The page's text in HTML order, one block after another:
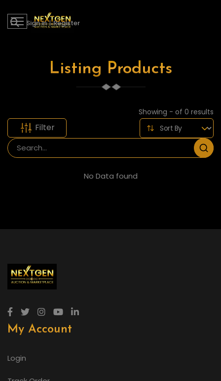
Sign in | Register
Listing Products
Showing - of 0 results
Filter
No Data found
My Account
Login